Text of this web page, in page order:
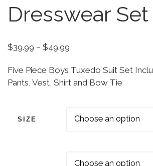
Dresswear Set
$39.99 – $49.99
Five Piece Boys Tuxedo Suit Set
Pants, Vest, Shirt and Bow Tie
SIZE